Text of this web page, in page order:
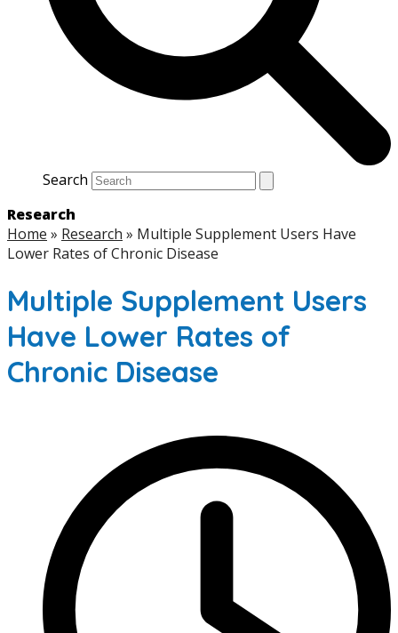
Search
Research
Home » Research » Multiple Supplement Users Have
Lower Rates of Chronic Disease
Multiple Supplement Users
Have Lower Rates of
Chronic Disease